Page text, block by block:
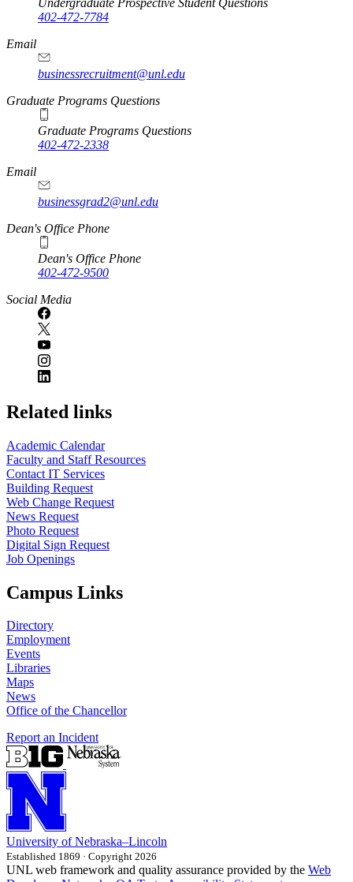
402-472-7784
Email
businessrecruitment@unl.edu
Graduate Programs Questions
Graduate Programs Questions
402-472-2338
Email
businessgrad2@unl.edu
Dean's Office Phone
Dean's Office Phone
402-472-9500
Social Media
Related links
Academic Calendar
Faculty and Staff Resources
Contact IT Services
Building Request
Web Change Request
News Request
Photo Request
Digital Sign Request
Job Openings
Campus Links
Directory
Employment
Events
Libraries
Maps
News
Office of the Chancellor
Report an Incident
University of Nebraska–Lincoln
Established 1869 · Copyright 2026
UNL web framework and quality assurance provided by the Web